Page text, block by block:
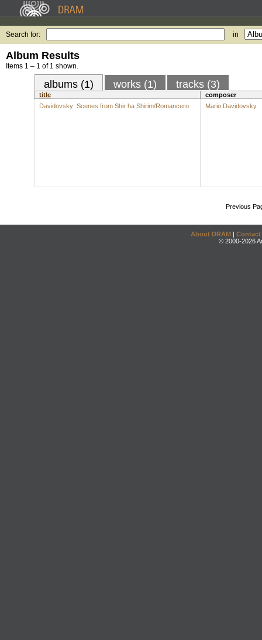
Search for: in
Album Results
Items 1 – 1 of 1 shown.
albums (1) works (1) tracks (3)
title
composer
Davidovsky: Scenes from Shir ha Shirim/Romancero
Mario Davidovsky
Previous
About DRAM | Contact
© 2000-2026